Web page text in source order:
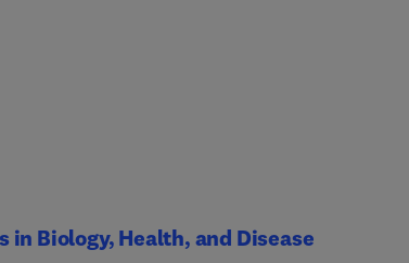
in Biology, Health, and Disease